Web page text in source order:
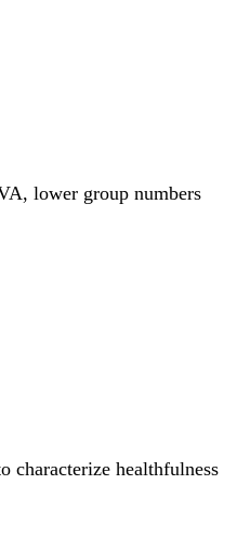
lower group numbers
healthfulness